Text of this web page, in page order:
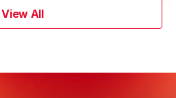
View All